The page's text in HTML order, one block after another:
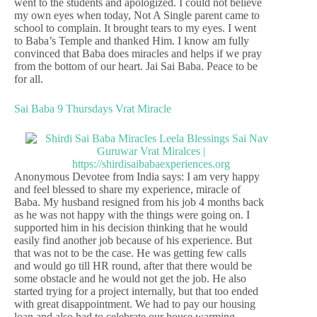
my own eyes when today, Not A Single parent came to
school to complain. It brought tears to my eyes. I went
to Baba’s Temple and thanked Him. I know am fully
convinced that Baba does miracles and helps if we pray
from the bottom of our heart. Jai Sai Baba. Peace to be
for all.
Sai Baba 9 Thursdays Vrat Miracle
Anonymous Devotee from India says: I am very happy
and feel blessed to share my experience, miracle of
Baba. My husband resigned from his job 4 months back
as he was not happy with the things were going on. I
supported him in his decision thinking that he would
easily find another job because of his experience. But
that was not to be the case. He was getting few calls
and would go till HR round, after that there would be
some obstacle and he would not get the job. He also
started trying for a project internally, but that too ended
with great disappointment. We had to pay our housing